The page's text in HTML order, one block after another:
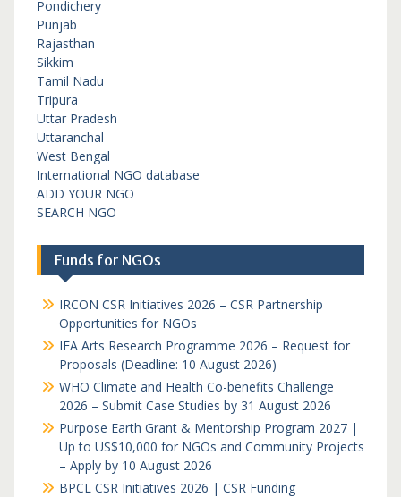
Pondichery
Punjab
Rajasthan
Sikkim
Tamil Nadu
Tripura
Uttar Pradesh
Uttaranchal
West Bengal
International NGO database
ADD YOUR NGO
SEARCH NGO
Funds for NGOs
IRCON CSR Initiatives 2026 – CSR Partnership
Opportunities for NGOs
IFA Arts Research Programme 2026 – Request for
Proposals (Deadline: 10 August 2026)
WHO Climate and Health Co-benefits Challenge
2026 – Submit Case Studies by 31 August 2026
Purpose Earth Grant & Mentorship Program 2027 |
Up to US$10,000 for NGOs and Community Projects
– Apply by 10 August 2026
BPCL CSR Initiatives 2026 | CSR Funding